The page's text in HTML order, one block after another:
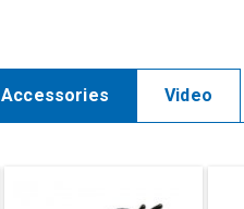
Accessories Video